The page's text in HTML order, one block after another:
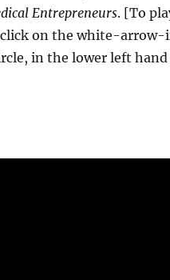
Entrepreneurs. [To
click on the white-
in the lower left hand